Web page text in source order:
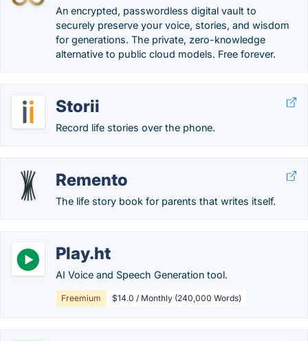
An encrypted, passwordless digital vault to
securely preserve your voice, stories, and wisdom
for generations. The private, zero-knowledge
alternative to public cloud models. Free forever.
Storii
Record life stories over the phone.
Remento
The life story book for parents that writes itself.
Play.ht
AI Voice and Speech Generation tool.
Freemium $14.0 / Monthly (240,000 Words)